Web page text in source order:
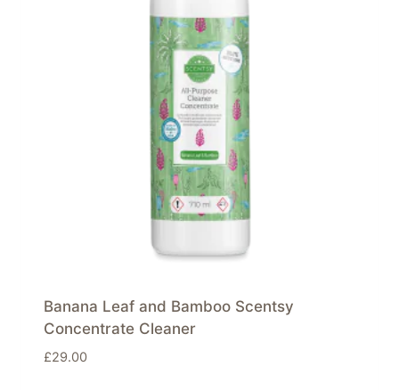
Banana Leaf and Bamboo Scentsy
Concentrate Cleaner
£29.00